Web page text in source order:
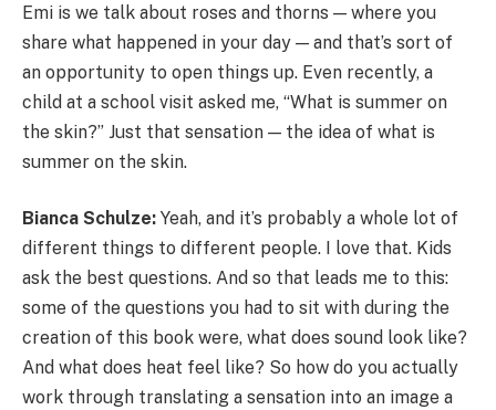
Emi is we talk about roses and thorns — where you
share what happened in your day — and that’s sort of
an opportunity to open things up. Even recently, a
child at a school visit asked me, “What is summer on
the skin?” Just that sensation — the idea of what is
summer on the skin.
Bianca Schulze: Yeah, and it’s probably a whole lot of
different things to different people. I love that. Kids
ask the best questions. And so that leads me to this:
some of the questions you had to sit with during the
creation of this book were, what does sound look like?
And what does heat feel like? So how do you actually
work through translating a sensation into an image a